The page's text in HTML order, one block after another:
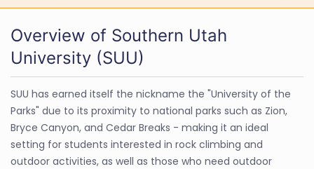
Overview of Southern Utah
University (SUU)
SUU has earned itself the nickname the "University of the
Parks" due to its proximity to national parks such as Zion,
Bryce Canyon, and Cedar Breaks - making it an ideal
setting for students interested in rock climbing and
outdoor activities, as well as those who need outdoor